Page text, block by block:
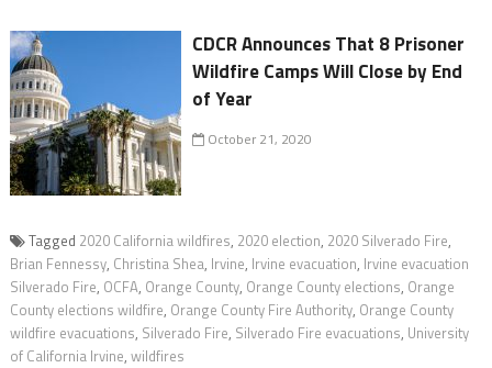
CDCR Announces That 8 Prisoner
Wildfire Camps Will Close by End
of Year
October 21, 2020
Tagged 2020 California wildfires, 2020 election, 2020 Silverado Fire,
Brian Fennessy, Christina Shea, Irvine, Irvine evacuation, Irvine evacuation
Silverado Fire, OCFA, Orange County, Orange County elections, Orange
County elections wildfire, Orange County Fire Authority, Orange County
wildfire evacuations, Silverado Fire, Silverado Fire evacuations, University
of California Irvine, wildfires